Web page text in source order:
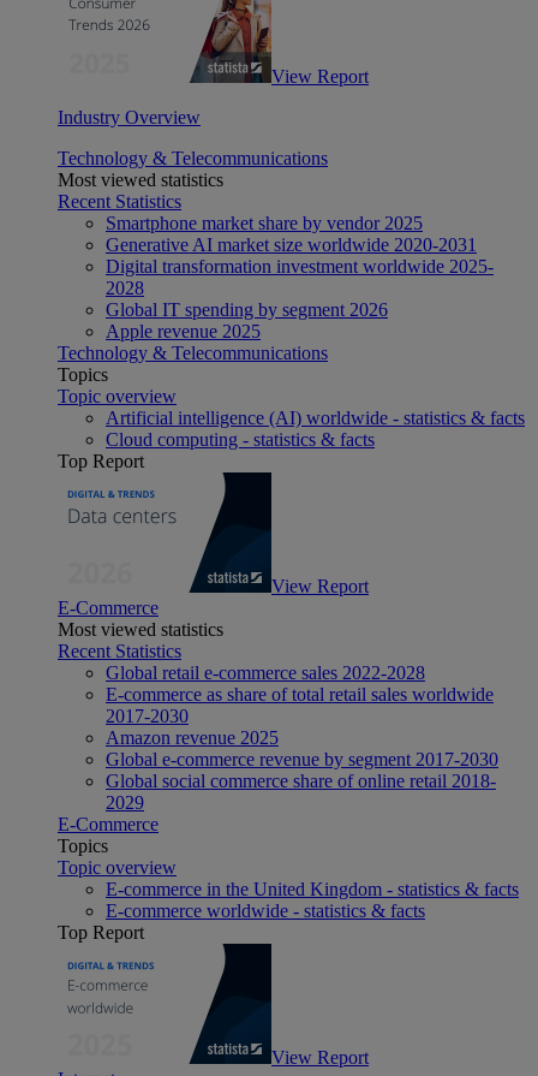
View Report
Industry Overview
Technology & Telecommunications
Most viewed statistics
Recent Statistics
Smartphone market share by vendor 2025
Generative AI market size worldwide 2020-2031
Digital transformation investment worldwide 2025-
2028
Global IT spending by segment 2026
Apple revenue 2025
Technology & Telecommunications
Topics
Topic overview
Artificial intelligence (AI) worldwide - statistics & facts
Cloud computing - statistics & facts
Top Report
View Report
E-Commerce
Most viewed statistics
Recent Statistics
Global retail e-commerce sales 2022-2028
E-commerce as share of total retail sales worldwide
2017-2030
Amazon revenue 2025
Global e-commerce revenue by segment 2017-2030
Global social commerce share of online retail 2018-
2029
E-Commerce
Topics
Topic overview
E-commerce in the United Kingdom - statistics & facts
E-commerce worldwide - statistics & facts
Top Report
View Report